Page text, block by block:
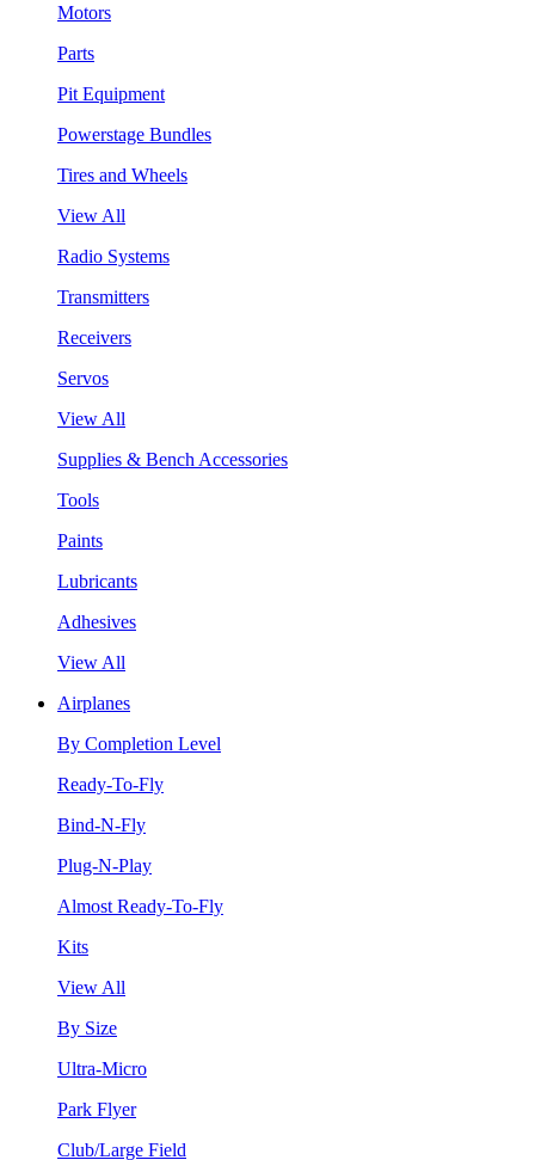
Motors
Parts
Pit Equipment
Powerstage Bundles
Tires and Wheels
View All
Radio Systems
Transmitters
Receivers
Servos
View All
Supplies & Bench Accessories
Tools
Paints
Lubricants
Adhesives
View All
Airplanes
By Completion Level
Ready-To-Fly
Bind-N-Fly
Plug-N-Play
Almost Ready-To-Fly
Kits
View All
By Size
Ultra-Micro
Park Flyer
Club/Large Field